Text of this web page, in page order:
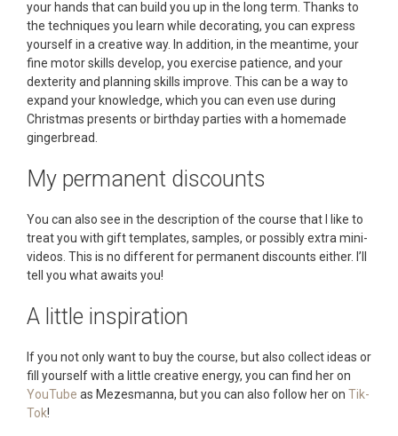
your hands that can build you up in the long term. Thanks to
the techniques you learn while decorating, you can express
yourself in a creative way. In addition, in the meantime, your
fine motor skills develop, you exercise patience, and your
dexterity and planning skills improve. This can be a way to
expand your knowledge, which you can even use during
Christmas presents or birthday parties with a homemade
gingerbread.
My permanent discounts
You can also see in the description of the course that I like to
treat you with gift templates, samples, or possibly extra mini-
videos. This is no different for permanent discounts either. I’ll
tell you what awaits you!
A little inspiration
If you not only want to buy the course, but also collect ideas or
fill yourself with a little creative energy, you can find her on
YouTube as Mezesmanna, but you can also follow her on Tik-
Tok!